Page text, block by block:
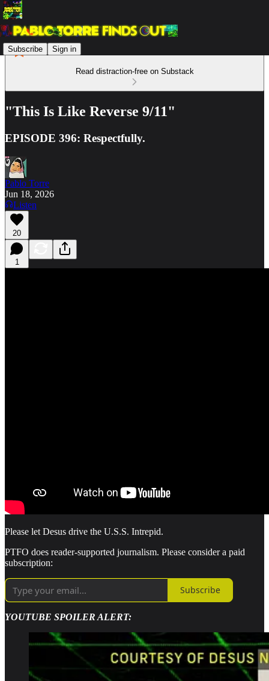
Subscribe Sign in
Read distraction-free on Substack
"This Is Like Reverse 9/11"
EPISODE 396: Respectfully.
Pablo Torre
Jun 18, 2026
Listen
20
1
Please let Desus drive the U.S.S. Intrepid.
PTFO does reader-supported journalism. Please consider a paid
subscription:
Subscribe
YOUTUBE SPOILER ALERT: